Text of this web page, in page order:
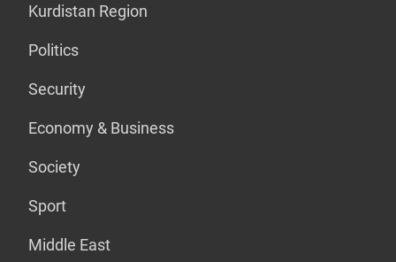
Kurdistan Region
Politics
Security
Economy & Business
Society
Sport
Middle East